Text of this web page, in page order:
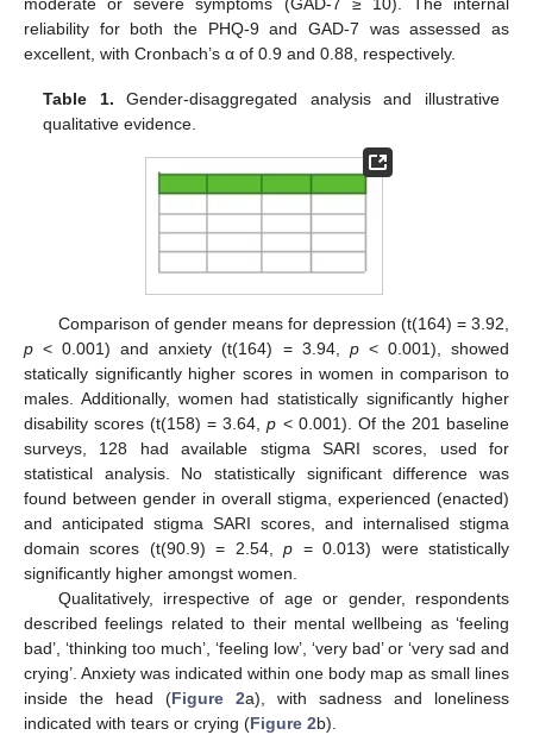
reliability for both the PHQ-9 and GAD-7 was assessed as
excellent, with Cronbach’s α of 0.9 and 0.88, respectively.
Table 1. Gender-disaggregated analysis and illustrative
qualitative evidence.
Comparison of gender means for depression (t(164) = 3.92,
p < 0.001) and anxiety (t(164) = 3.94, p< 0.001), showed
statically significantly higher scores in women in comparison to
males. Additionally, women had statistically significantly higher
disability scores (t(158) = 3.64,p < 0.001). Of the 201 baseline
surveys, 128 had available stigma SARI scores, used for
statistical analysis. No statistically significant difference was
found between gender in overall stigma, experienced (enacted)
and anticipated stigma SARI scores, and internalised stigma
domain scores (t(90.9) = 2.54,p = 0.013) were statistically
significantly higher amongst women.
Qualitatively, irrespective of age or gender, respondents
described feelings related to their mental wellbeing as ‘feeling
bad’, ‘thinking too much’, ‘feeling low’, ‘very bad’ or ‘very sad and
crying’. Anxiety was indicated within one body map as small lines
inside the head (Figure 2a), with sadness and loneliness
indicated with tears or crying (Figure 2b).